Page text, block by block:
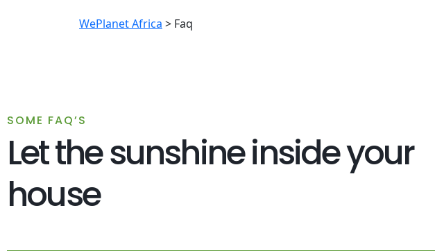
WePlanet Africa > Faq
SOME FAQ’S
Let the sunshine inside your
house